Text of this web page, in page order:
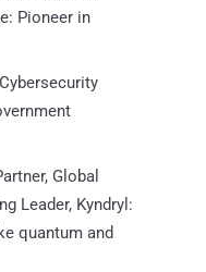
Pioneer in
Global
Leader, Kyndryl:
quantum and